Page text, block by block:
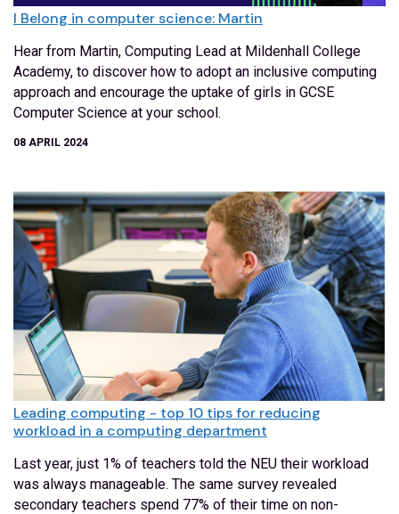
I Belong in computer science: Martin
Hear from Martin, Computing Lead at Mildenhall College
Academy, to discover how to adopt an inclusive computing
approach and encourage the uptake of girls in GCSE
Computer Science at your school.
08 APRIL 2024
Leading computing - top 10 tips for reducing
workload in a computing department
Last year, just 1% of teachers told the NEU their workload
was always manageable. The same survey revealed
secondary teachers spend 77% of their time on non-